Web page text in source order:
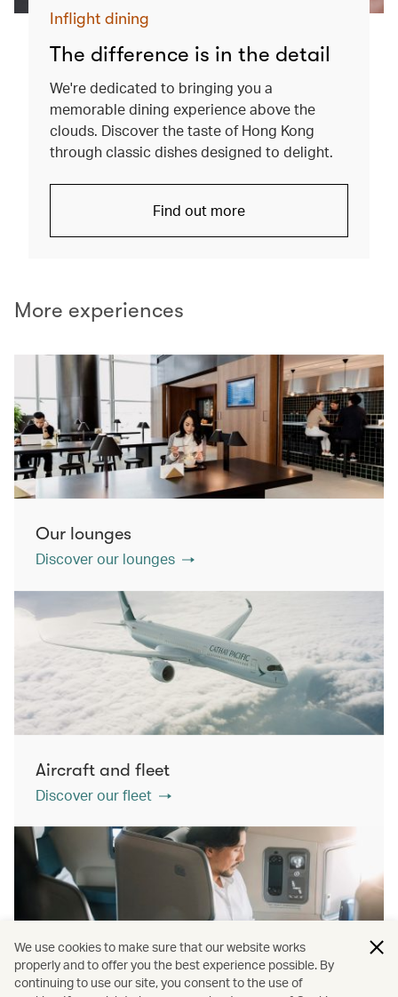
Inflight dining
The difference is in the detail
We're dedicated to bringing you a
memorable dining experience above the
clouds. Discover the taste of Hong Kong
through classic dishes designed to delight.
Find out more
More experiences
Our lounges
Discover our lounges
Aircraft and fleet
Discover our fleet
We use cookies to make sure that our website works
properly and to offer you the best experience possible. By
continuing to use our site, you consent to the use of